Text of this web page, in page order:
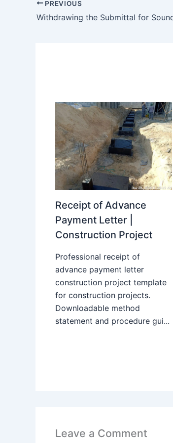
PREVIOUS
Receipt of Advance
Payment Letter |
Construction Project
Professional receipt of
advance payment letter
construction project template
for construction projects.
Downloadable method
statement and procedure gui...
Leave a Comment